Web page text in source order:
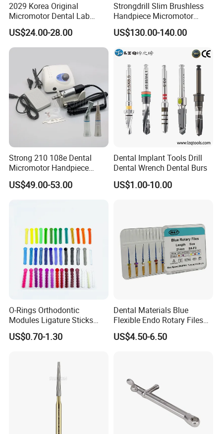
2029 Korea Original
Micromotor Dental Lab
Marathon 3 Champion
Polishing Drill
US$24.00-28.00
Strongdrill Slim Brushless
Handpiece Micromotor
50000rpm Dental Polishing
Machine
US$130.00-140.00
Strong 210 108e Dental
Micromotor Handpiece
Straight Contra Angle
Dental Laboratory
US$49.00-53.00
Dental Implant Tools Drill
Dental Wrench Dental Burs
US$1.00-10.00
O-Rings Orthodontic
Modules Ligature Sticks
Orthodontic Ligature
Tie/Elastic Rubber Bands
US$0.70-1.30
Dental Materials Blue
Flexible Endo Rotary Files
Endodontic Niti File 21mm
25mm
US$4.50-6.50